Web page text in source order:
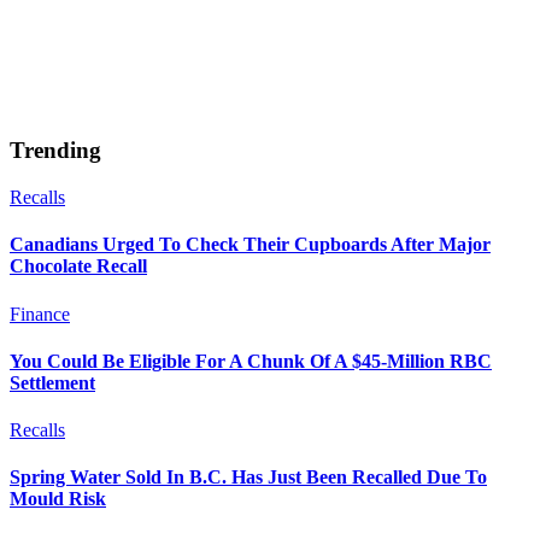
Trending
Recalls
Canadians Urged To Check Their Cupboards After Major
Chocolate Recall
Finance
You Could Be Eligible For A Chunk Of A $45-Million RBC
Settlement
Recalls
Spring Water Sold In B.C. Has Just Been Recalled Due To
Mould Risk